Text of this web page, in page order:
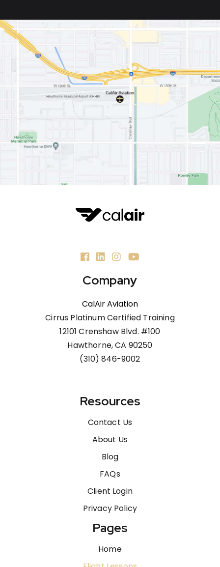
Company
CalAir Aviation
Cirrus Platinum Certified Training
12101 Crenshaw Blvd. #100
Hawthorne, CA 90250
(310) 846-9002
Resources
Contact Us
About Us
Blog
FAQs
Client Login
Privacy Policy
Pages
Home